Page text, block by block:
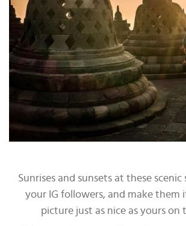
Sunrises and sunsets at these
your IG followers, and make them
picture just as nice as yours on